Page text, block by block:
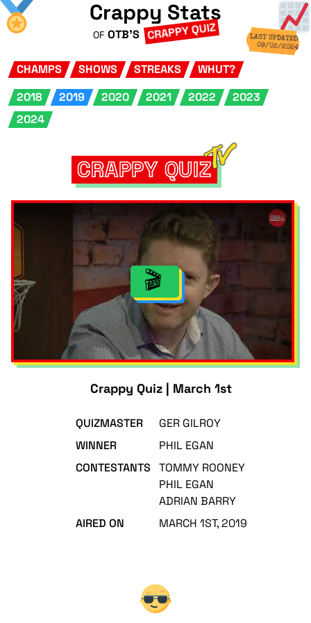
Crappy Stats
OF OTB'S CRAPPY QUIZ LAST UPDATED
09/02/2024
CHAMPS SHOWS STREAKS
WHUT?
2018
2019 2020 2021 2022
2023
2024
CRAPPY QUIZ
Crappy Quiz | March 1st
QUIZMASTER
GER GILROY
WINNER
PHIL EGAN
CONTESTANTS
TOMMY ROONEY
PHIL EGAN
ADRIAN BARRY
AIRED ON
MARCH 1ST, 2019